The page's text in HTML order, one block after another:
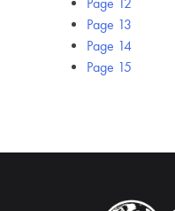
Page 13
Page 14
Page 15